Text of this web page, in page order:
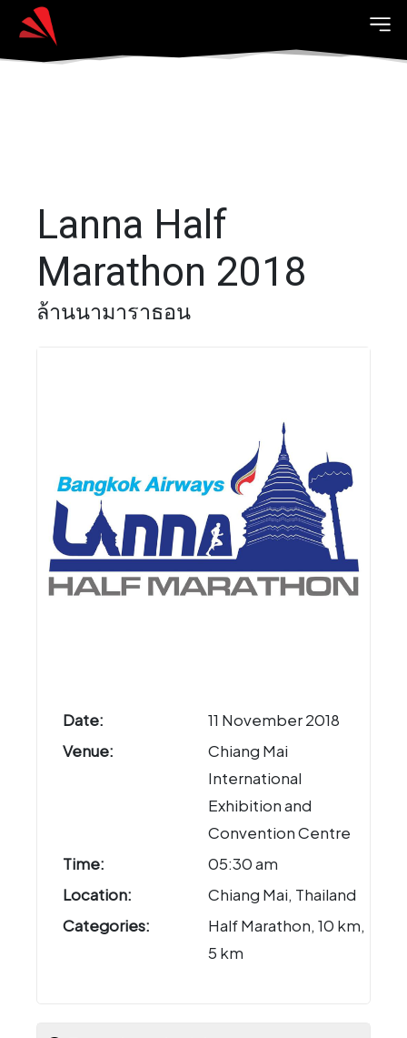
Lanna Half
Marathon 2018
ล้านนามาราธอน
Date:
11 November 2018
Venue:
Chiang Mai
International
Exhibition and
Convention Centre
Time:
05:30 am
Location:
Chiang Mai, Thailand
Categories:
Half Marathon, 10 km,
5 km